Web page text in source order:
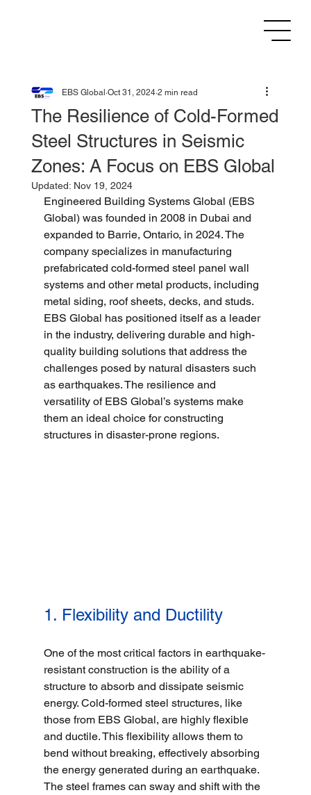
The Resilience of Cold-Formed
Steel Structures in Seismic
Zones: A Focus on EBS Global
EBS Global Oct 31, 2024 2 min read
Updated: Nov 19, 2024
Engineered Building Systems Global (EBS
Global) was founded in 2008 in Dubai and
expanded to Barrie, Ontario, in 2024. The
company specializes in manufacturing
prefabricated cold-formed steel panel wall
systems and other metal products, including
metal siding, roof sheets, decks, and studs.
EBS Global has positioned itself as a leader
in the industry, delivering durable and high-
quality building solutions that address the
challenges posed by natural disasters such
as earthquakes. The resilience and
versatility of EBS Global’s systems make
them an ideal choice for constructing
structures in disaster-prone regions.
1. Flexibility and Ductility
One of the most critical factors in earthquake-
resistant construction is the ability of a
structure to absorb and dissipate seismic
energy. Cold-formed steel structures, like
those from EBS Global, are highly flexible
and ductile. This flexibility allows them to
bend without breaking, effectively absorbing
the energy generated during an earthquake.
The steel frames can sway and shift with the